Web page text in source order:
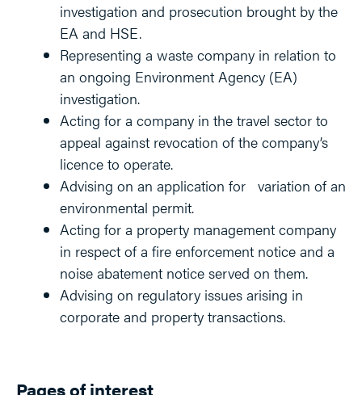
investigation and prosecution brought by the
EA and HSE.
Representing a waste company in relation to
an ongoing Environment Agency (EA)
investigation.
Acting for a company in the travel sector to
appeal against revocation of the company’s
licence to operate.
Advising on an application for variation of an
environmental permit.
Acting for a property management company
in respect of a fire enforcement notice and a
noise abatement notice served on them.
Advising on regulatory issues arising in
corporate and property transactions.
Pages of interest